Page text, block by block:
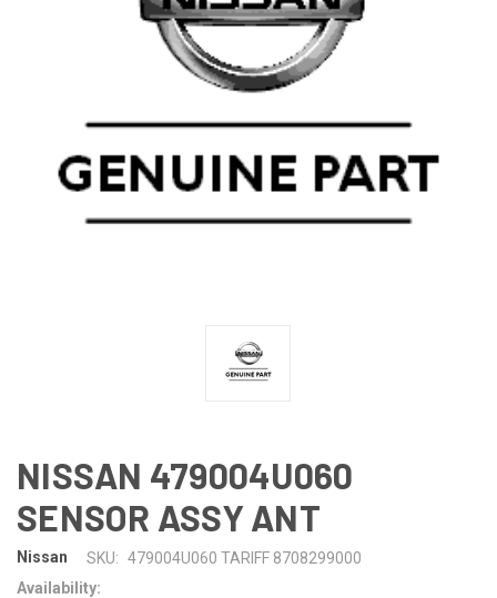
NISSAN 479004U060
SENSOR ASSY ANT
Nissan SKU: 479004U060 TARIFF 8708299000
Availability: